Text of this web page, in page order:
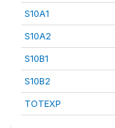
S10A1
S10A2
S10B1
S10B2
TOTEXP